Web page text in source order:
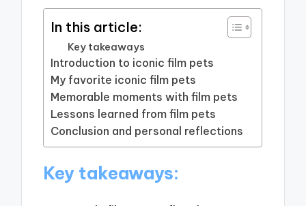
In this article:
Key takeaways
Introduction to iconic film pets
My favorite iconic film pets
Memorable moments with film pets
Lessons learned from film pets
Conclusion and personal reflections
Key takeaways: